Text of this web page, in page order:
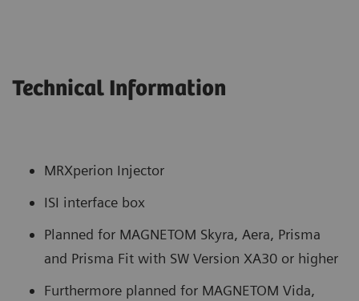
Technical Information
MRXperion Injector
ISI interface box
Planned for MAGNETOM Skyra, Aera, Prisma
and Prisma Fit with SW Version XA30 or higher
Furthermore planned for MAGNETOM Vida,